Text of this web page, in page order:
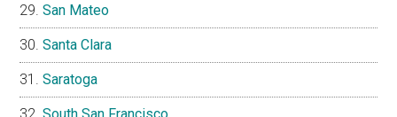
San Mateo
Santa Clara
Saratoga